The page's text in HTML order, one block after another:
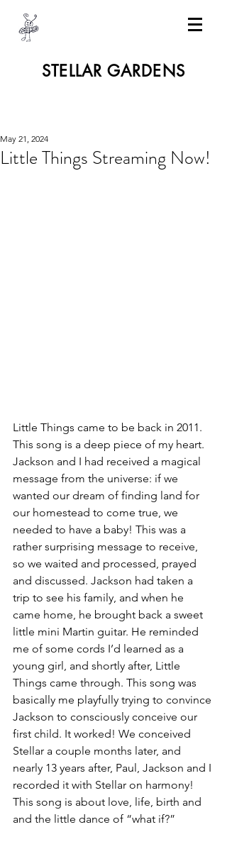
STELLAR GARDENS
Little Things Streaming Now!
May 21, 2024
Little Things came to be back in 2011.
This song is a deep piece of my heart.
Jackson and I had received a magical
message from the universe: if we
wanted our dream of finding land for
our homestead to come true, we
needed to have a baby! This was a
rather surprising message to receive,
so we waited and processed, prayed
and discussed. Jackson had taken a
trip to see his family, and when he
came home, he brought back a sweet
little mini Martin guitar. He reminded
me of some cords I’d learned as a
young girl, and shortly after, Little
Things came through. This song was
basically me playfully trying to convince
Jackson to consciously conceive our
first child. It worked! We conceived
Stellar a couple months later, and
nearly 13 years after, Paul, Jackson and I
recorded it with Stellar on harmony!
This song is about love, life, birth and
and the little dance of “what if?”